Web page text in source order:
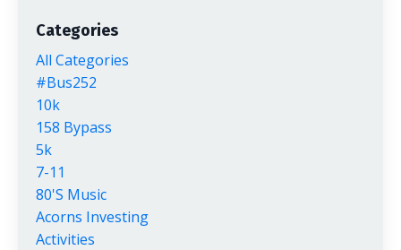
Categories
All Categories
#bus252
10k
158 Bypass
5k
7-11
80's Music
Acorns Investing
Activities